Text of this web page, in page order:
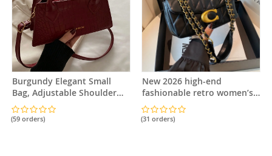
Burgundy Elegant Small
Bag, Adjustable Shoulder
Strap and Zipper Closure,
Suitable for Travel and Daily
(59 orders)
New 2026 high-end
fashionable retro women’s
classic diamond-pattern
(31 orders)